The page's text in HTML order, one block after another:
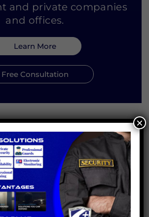
and private companies
and offices.
Learn More
Free Consultation
Us
in the Bay Area of Northern
a fast-growing agency specialized
service to government
businesses, offices and residential
areas.
×